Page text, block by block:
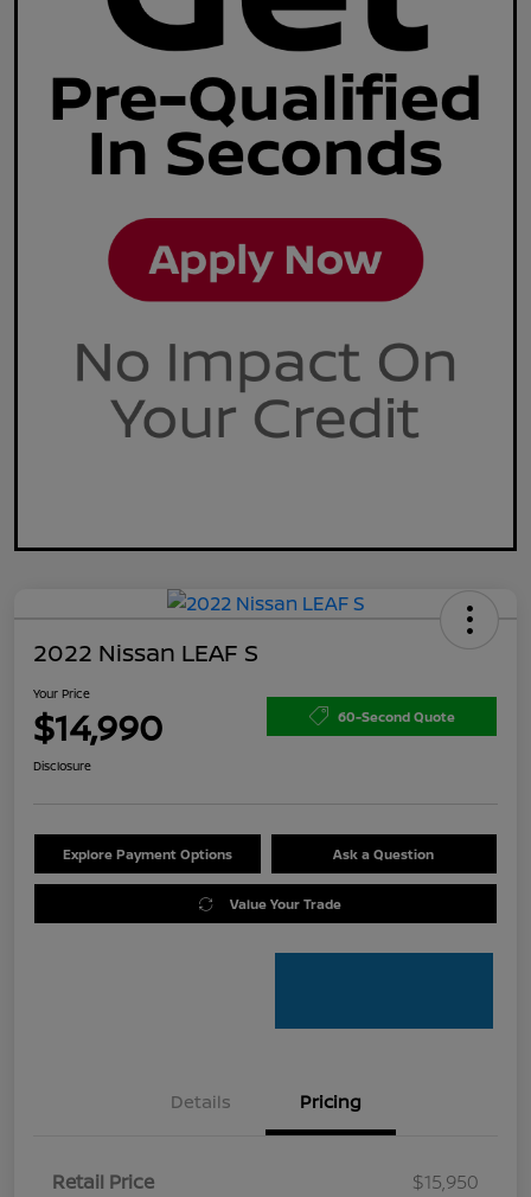
2022 Nissan LEAF S
Your Price
$14,990 60-Second Quote
Disclosure
Explore Payment Options Ask a Question
Value Your Trade
Details Pricing
Retail Price
$15,950